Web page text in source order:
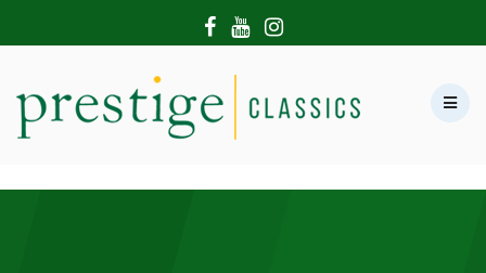
HOME
SHOWROOM
MODERN CARS
CONTACT US